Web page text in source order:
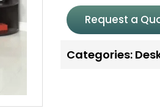
Request a
Categories: